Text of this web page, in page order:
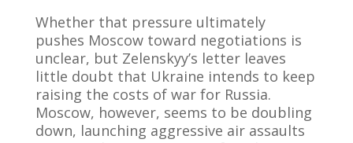
Whether that pressure ultimately
pushes Moscow toward negotiations is
unclear, but Zelenskyy’s letter leaves
little doubt that Ukraine intends to keep
raising the costs of war for Russia.
Moscow, however, seems to be doubling
down, launching aggressive air assaults